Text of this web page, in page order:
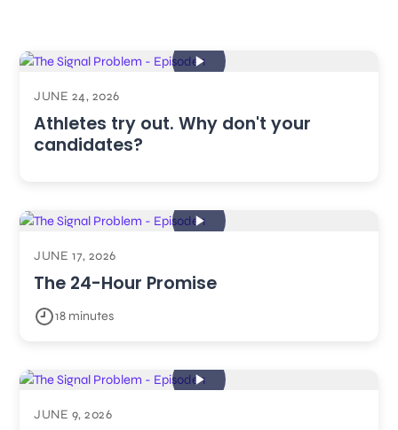
JUNE 24, 2026
Athletes try out. Why don't your
candidates?
JUNE 17, 2026
The 24-Hour Promise
18 minutes
JUNE 9, 2026